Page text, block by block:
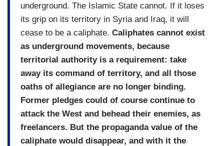
underground. The Islamic State cannot. If it loses
its grip on its territory in Syria and Iraq, it will
cease to be a caliphate. Caliphates cannot exist
as underground movements, because
territorial authority is a requirement: take
away its command of territory, and all those
oaths of allegiance are no longer binding.
Former pledges could of course continue to
attack the West and behead their enemies, as
freelancers. But the propaganda value of the
caliphate would disappear, and with it the